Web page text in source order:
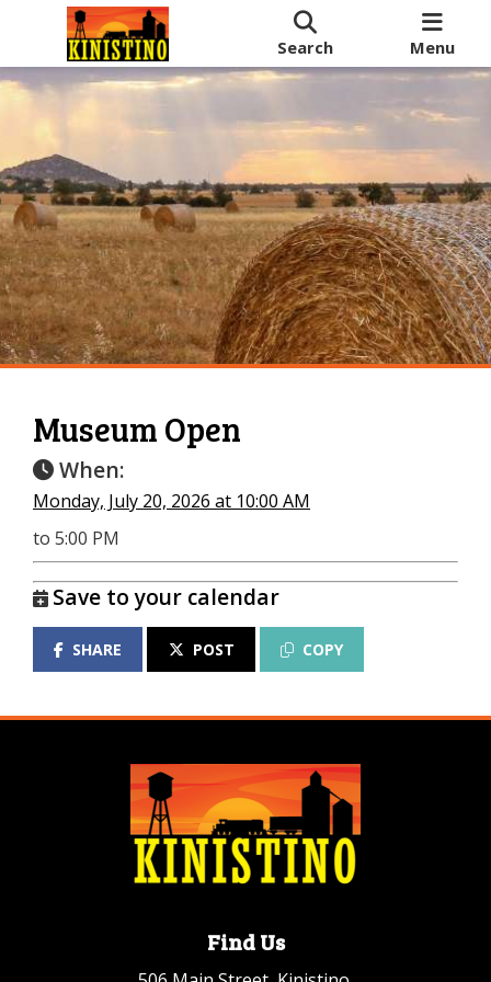
Search Menu
Museum Open
When:
Monday, July 20, 2026 at 10:00 AM
to 5:00 PM
Save to your calendar
SHARE POST COPY
Find Us